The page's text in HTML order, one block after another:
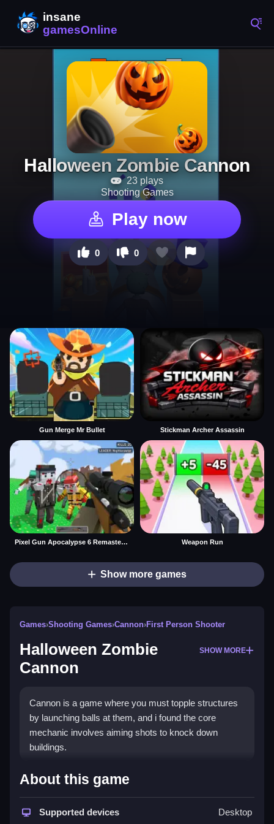
Halloween Zombie Cannon
23 plays
Shooting Games
Play now
0 0
Gun Merge Mr Bullet Stickman Archer Assassin
Pixel Gun Apocalypse 6 Remastered Weapon Run
Show more games
Games›Shooting Games›Cannon›First Person Shooter
Halloween Zombie
Cannon
SHOW MORE
Cannon is a game where you must topple structures
by launching balls at them, and i found the core
mechanic involves aiming shots to knock down
buildings.
How To Play Halloween
Zombie Cannon
Tap the screen to launch cannon balls, conserve your
About this game
Supported devices Desktop